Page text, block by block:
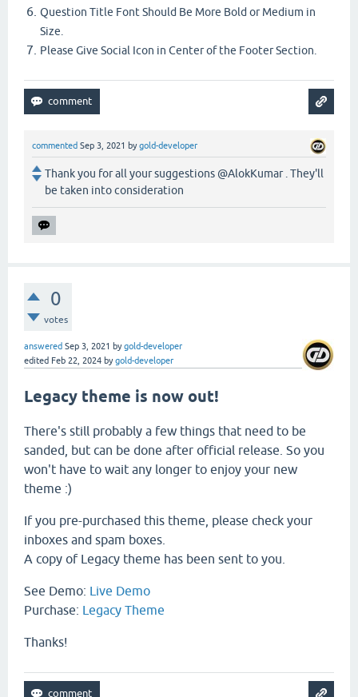
Question Title Font Should Be More Bold or Medium in
Size.
Please Give Social Icon in Center of the Footer Section.
commented Sep 3, 2021 bygold-developer
Thank you for all your suggestions @AlokKumar . They'll
be taken into consideration
0
votes
answered Sep 3, 2021 bygold-developer
edited Feb 22, 2024 bygold-developer
Legacy theme is now out!
There's still probably a few things that need to be
sanded, but can be done after official release. So you
won't have to wait any longer to enjoy your new
theme :)
If you pre-purchased this theme, please check your
inboxes and spam boxes.
A copy of Legacy theme has been sent to you.
See Demo: Live Demo
Purchase: Legacy Theme
Thanks!